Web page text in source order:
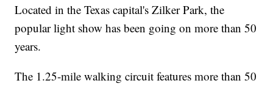
Located in the Texas capital's Zilker Park, the
popular light show has been going on more than 50
years.
The 1.25-mile walking circuit features more than 50